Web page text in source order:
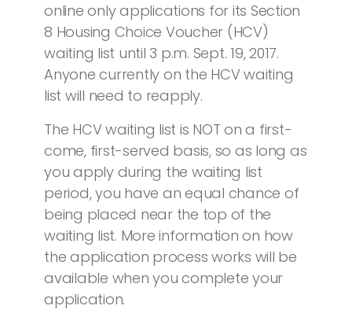
online only applications for its Section
8 Housing Choice Voucher (HCV)
waiting list until 3 p.m. Sept. 19, 2017.
Anyone currently on the HCV waiting
list will need to reapply.
The HCV waiting list is NOT on a first-
come, first-served basis, so as long as
you apply during the waiting list
period, you have an equal chance of
being placed near the top of the
waiting list. More information on how
the application process works will be
available when you complete your
application.